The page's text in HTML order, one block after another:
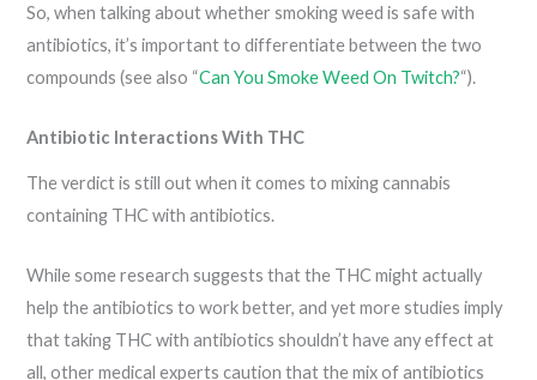
So, when talking about whether smoking weed is safe with
antibiotics, it’s important to differentiate between the two
compounds (see also “Can You Smoke Weed On Twitch?“).
Antibiotic Interactions With THC
The verdict is still out when it comes to mixing cannabis
containing THC with antibiotics.
While some research suggests that the THC might actually
help the antibiotics to work better, and yet more studies imply
that taking THC with antibiotics shouldn’t have any effect at
all, other medical experts caution that the mix of antibiotics